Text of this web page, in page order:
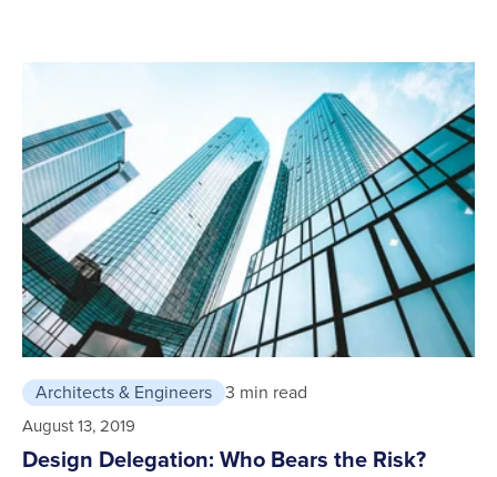
Architects & Engineers 3 min read
August 13, 2019
Design Delegation: Who Bears the Risk?